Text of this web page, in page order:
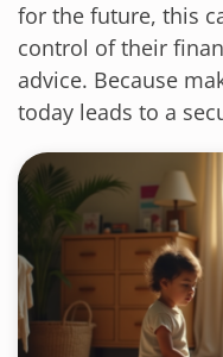
for the future, this
control of their
advice. Because
today leads to a